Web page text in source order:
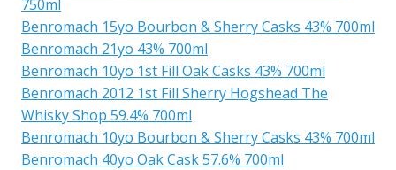
750ml
Benromach 15yo Bourbon & Sherry Casks 43% 700ml
Benromach 21yo 43% 700ml
Benromach 10yo 1st Fill Oak Casks 43% 700ml
Benromach 2012 1st Fill Sherry Hogshead The
Whisky Shop 59.4% 700ml
Benromach 10yo Bourbon & Sherry Casks 43% 700ml
Benromach 40yo Oak Cask 57.6% 700ml